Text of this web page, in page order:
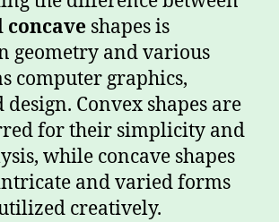
concave shapes is
geometry and various
computer graphics,
design. Convex shapes are
for their simplicity and
while concave shapes
and varied forms
creatively.